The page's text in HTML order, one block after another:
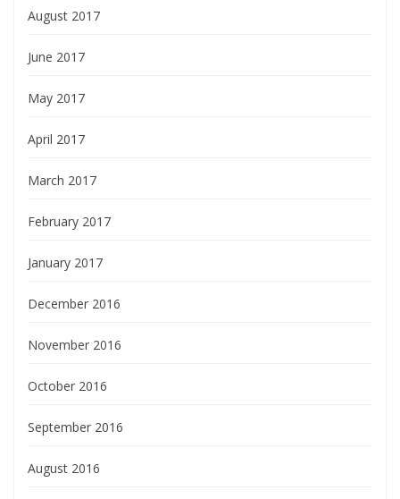
August 2017
June 2017
May 2017
April 2017
March 2017
February 2017
January 2017
December 2016
November 2016
October 2016
September 2016
August 2016